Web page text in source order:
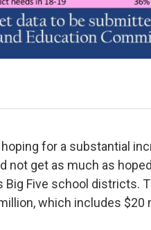
for a substantial
not get as much as
Five school districts.
which includes $20